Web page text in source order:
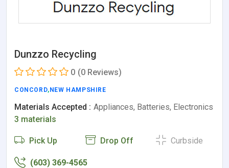
Dunzzo Recycling
0 (0 Reviews)
CONCORD, NEW HAMPSHIRE
Materials Accepted : Appliances, Batteries, Electronics
3 materials
Pick Up Drop Off Curbside
(603) 369-4565